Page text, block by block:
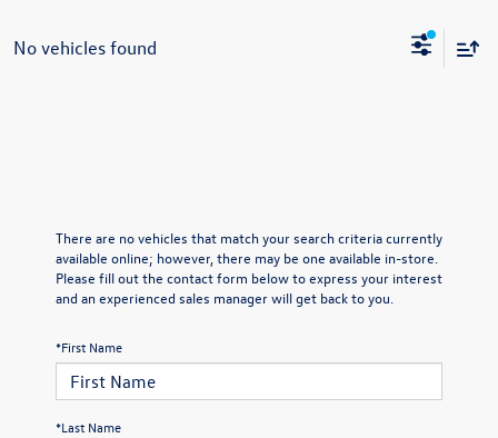
No vehicles found
There are no vehicles that match your search criteria currently
available online; however, there may be one available in-store.
Please fill out the contact form below to express your interest
and an experienced sales manager will get back to you.
*First Name
*Last Name